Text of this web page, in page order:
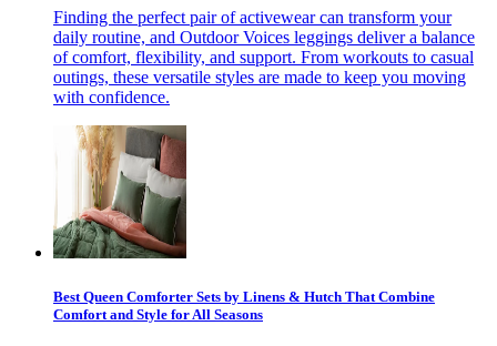
Finding the perfect pair of activewear can transform your
daily routine, and Outdoor Voices leggings deliver a balance
of comfort, flexibility, and support. From workouts to casual
outings, these versatile styles are made to keep you moving
with confidence.
Best Queen Comforter Sets by Linens & Hutch That Combine
Comfort and Style for All Seasons